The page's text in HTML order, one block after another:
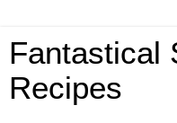
Fantastical
Recipes